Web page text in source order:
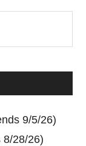
9/5/26)
8/28/26)